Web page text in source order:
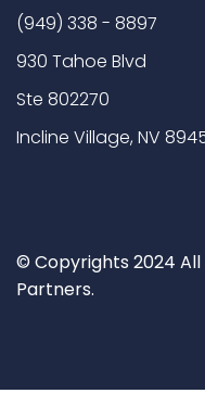
(949) 338 - 8897
930 Tahoe Blvd
Ste 802270
Incline Village, NV
© Copyrights 2024 All
Partners.